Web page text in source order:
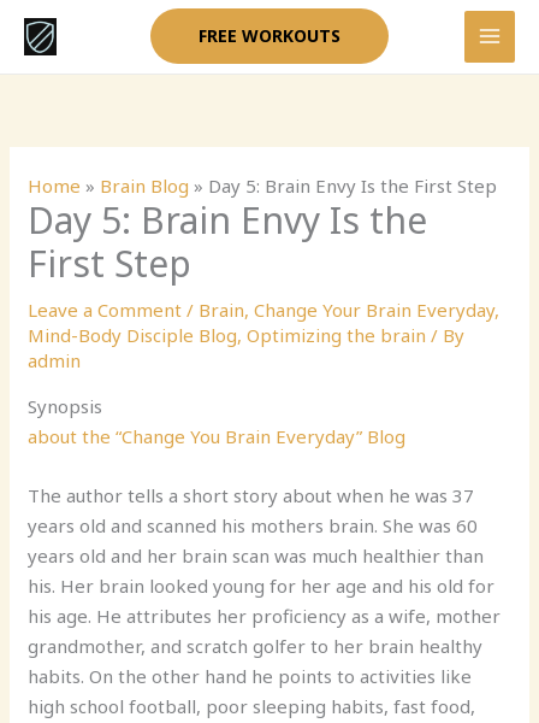
Skip
content
FREE WORKOUTS
Home » Brain Blog » Day 5: Brain Envy Is the First Step
Day 5: Brain Envy Is the
First Step
Leave a Comment / Brain,Change Your Brain Everyday,
Mind-Body Disciple Blog,Optimizing the brain / By
admin
Synopsis
about the “Change You Brain Everyday” Blog
The author tells a short story about when he was 37
years old and scanned his mothers brain. She was 60
years old and her brain scan was much healthier than
his. Her brain looked young for her age and his old for
his age. He attributes her proficiency as a wife, mother
grandmother, and scratch golfer to her brain healthy
habits. On the other hand he points to activities like
high school football, poor sleeping habits, fast food,